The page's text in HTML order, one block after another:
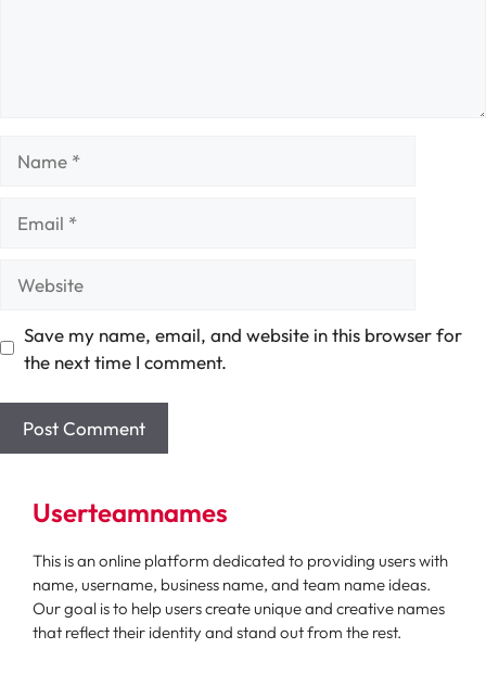
Save my name, email, and website in this browser for
the next time I comment.
Userteamnames
This is an online platform dedicated to providing users with
name, username, business name, and team name ideas.
Our goal is to help users create unique and creative names
that reflect their identity and stand out from the rest.